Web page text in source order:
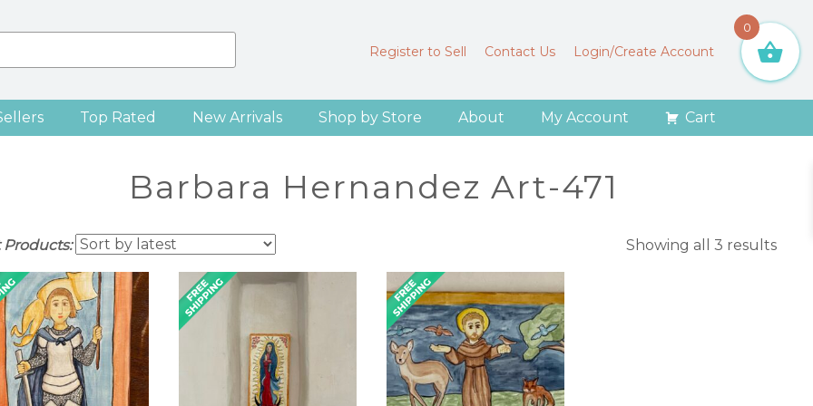
Register to Sell Contact Us Login/Create Account
Top Rated New Arrivals Shop by Store About My Account Cart
Barbara Hernandez Art-471
Showing all 3 results
Products:
0